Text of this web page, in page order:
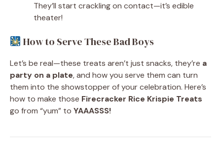
They’ll start crackling on contact—it’s edible
theater!
How to Serve These Bad Boys
Let’s be real—these treats aren’t just snacks, they’re a
party on a plate, and how you serve them can turn
them into the showstopper of your celebration. Here’s
how to make those Firecracker Rice Krispie Treats
go from “yum” to YAAASSS!